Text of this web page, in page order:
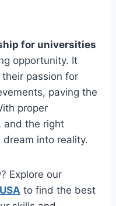
for universities
opportunity. It
passion for
paving the
proper
and the right
into reality.
Explore our
to find the best